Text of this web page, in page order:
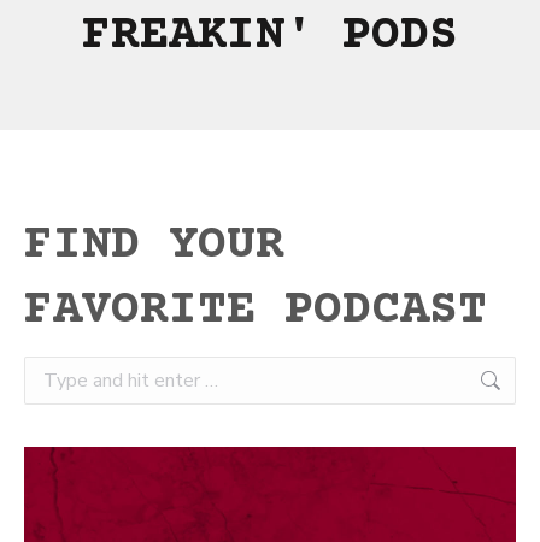
FREAKIN' PODS
FIND YOUR
FAVORITE PODCAST
Search: